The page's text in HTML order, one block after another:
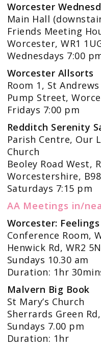
Worcester
Main Hall
Friends Meeting
Worcester, WR1
Wednesdays 7:00
Worcester Allsorts
Room 1, St
Pump Street,
Fridays 7:00 pm
Redditch Serenity
Parish Centre, Our
Church
Beoley Road West,
Worcestershire,
Saturdays 7:15 pm
AA Meetings in/
Worcester:
Conference Room,
Henwick Rd, WR2
Sundays 10.30 am
Duration: 1hr
Malvern Big Book
St Mary’s Church
Sherrards Green
Sundays 7.00 pm
Duration: 1hr